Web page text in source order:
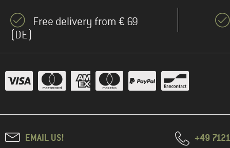
Free delivery from € 69
(DE)
EMAIL US! +49